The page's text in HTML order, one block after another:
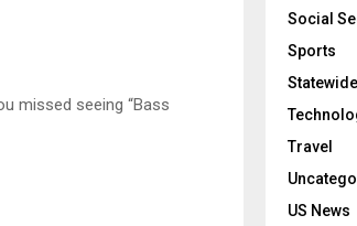
missed seeing “Bass
Social
Sports
Travel
US News